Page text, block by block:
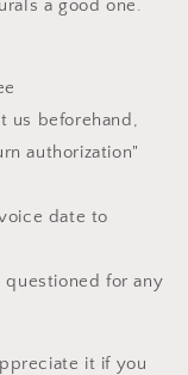
a good one.
us beforehand,
authorization"
date to
for any
it if you